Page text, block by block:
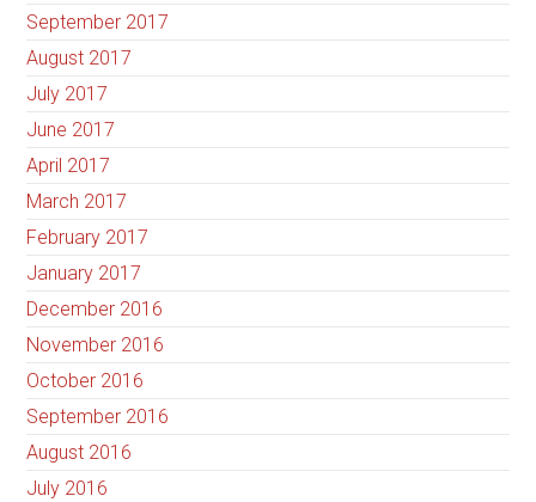
September 2017
August 2017
July 2017
June 2017
April 2017
March 2017
February 2017
January 2017
December 2016
November 2016
October 2016
September 2016
August 2016
July 2016